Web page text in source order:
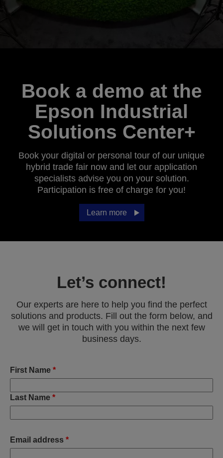
Book a demo at the
Epson Industrial
Solutions Center+
Book your digital or personal tour of our unique
hybrid trade fair now and let our application
specialists advise you on your solution.
Participation is free of charge for you!
Learn more
Let’s connect!
Our experts are here to help you find the perfect
solutions and products. Fill out the form below, and
we will get in touch with you within the next few
business days.
First Name *
Last Name *
Email address *